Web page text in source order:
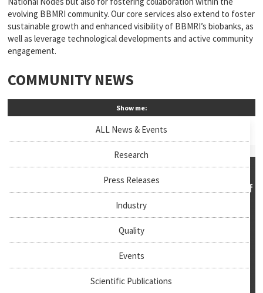
evolving BBMRI community. Our core services also extend to foster
sustainable growth and enhanced visibility of BBMRI’s biobanks, as
well as leverage technological developments and active community
engagement.
COMMUNITY NEWS
Show me:
ALL News & Events
Research
Press Releases
Industry
Quality
Events
Scientific Publications